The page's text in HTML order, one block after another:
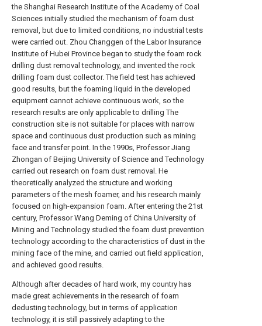
the Shanghai Research Institute of the Academy of Coal
Sciences initially studied the mechanism of foam dust
removal, but due to limited conditions, no industrial tests
were carried out. Zhou Changgen of the Labor Insurance
Institute of Hubei Province began to study the foam rock
drilling dust removal technology, and invented the rock
drilling foam dust collector. The field test has achieved
good results, but the foaming liquid in the developed
equipment cannot achieve continuous work, so the
research results are only applicable to drilling The
construction site is not suitable for places with narrow
space and continuous dust production such as mining
face and transfer point. In the 1990s, Professor Jiang
Zhongan of Beijing University of Science and Technology
carried out research on foam dust removal. He
theoretically analyzed the structure and working
parameters of the mesh foamer, and his research mainly
focused on high-expansion foam. After entering the 21st
century, Professor Wang Deming of China University of
Mining and Technology studied the foam dust prevention
technology according to the characteristics of dust in the
mining face of the mine, and carried out field application,
and achieved good results.
Although after decades of hard work, my country has
made great achievements in the research of foam
dedusting technology, but in terms of application
technology, it is still passively adapting to the